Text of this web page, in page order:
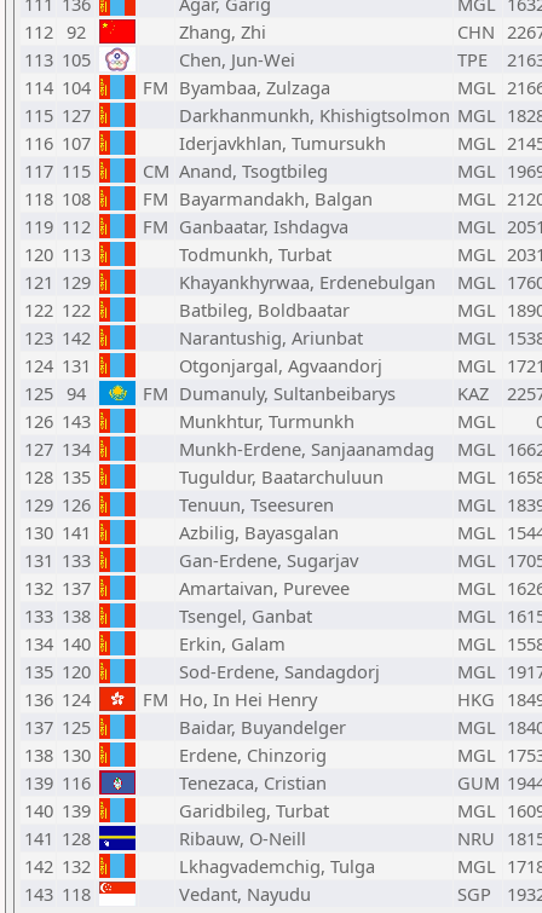
112 92 Zhang, Zhi CHN
113 105 Chen, Jun-Wei TPE
114 104 FM Byambaa, Zulzaga MGL
115 127 Darkhanmunkh, Khishigtsolmon MGL
116 107 Iderjavkhlan, Tumursukh MGL
117 115 CM Anand, Tsogtbileg MGL
118 108 FM Bayarmandakh, Balgan MGL
119 112 FM Ganbaatar, Ishdagva MGL
120 113 Todmunkh, Turbat MGL
121 129 Khayankhyrwaa, Erdenebulgan MGL
122 122 Batbileg, Boldbaatar MGL
123 142 Narantushig, Ariunbat MGL
124 131 Otgonjargal, Agvaandorj MGL
125 94 FM Dumanuly, Sultanbeibarys KAZ
126 143 Munkhtur, Turmunkh MGL
127 134 Munkh-Erdene, Sanjaanamdag MGL
128 135 Tuguldur, Baatarchuluun MGL
129 126 Tenuun, Tseesuren MGL
130 141 Azbilig, Bayasgalan MGL
131 133 Gan-Erdene, Sugarjav MGL
132 137 Amartaivan, Purevee MGL
133 138 Tsengel, Ganbat MGL
134 140 Erkin, Galam MGL
135 120 Sod-Erdene, Sandagdorj MGL
136 124 FM Ho, In Hei Henry HKG
137 125 Baidar, Buyandelger MGL
138 130 Erdene, Chinzorig MGL
139 116 Tenezaca, Cristian GUM
140 139 Garidbileg, Turbat MGL
141 128 Ribauw, O-Neill NRU
142 132 Lkhagvademchig, Tulga MGL
143 118 Vedant, Nayudu SGP